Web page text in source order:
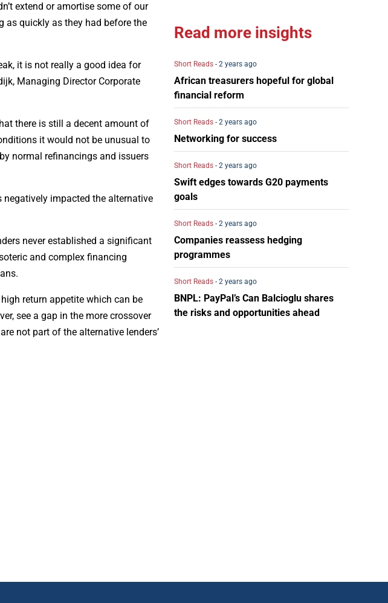
extend or amortise some of our
as quickly as they had before the
it is not really a good idea for
Managing Director Corporate
there is still a decent amount of
it would not be unusual to
normal refinancings and issuers
impacted the alternative
never established a significant
and complex financing
return appetite which can be
see a gap in the more crossover
not part of the alternative lenders’
Read more insights
Short Reads- 2 years ago
African treasurers hopeful for global
financial reform
Short Reads- 2 years ago
Networking for success
Short Reads- 2 years ago
Swift edges towards G20 payments
goals
Short Reads- 2 years ago
Companies reassess hedging
programmes
Short Reads- 2 years ago
BNPL: PayPal’s Can Balcioglu shares
the risks and opportunities ahead